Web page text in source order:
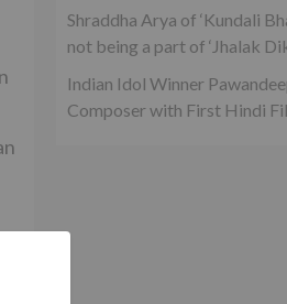
Shraddha Arya of ‘Kundali
not being a part of ‘Jhalak
Indian Idol Winner
Composer with First Hindi